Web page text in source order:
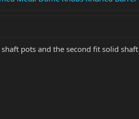
pots and the second fit solid